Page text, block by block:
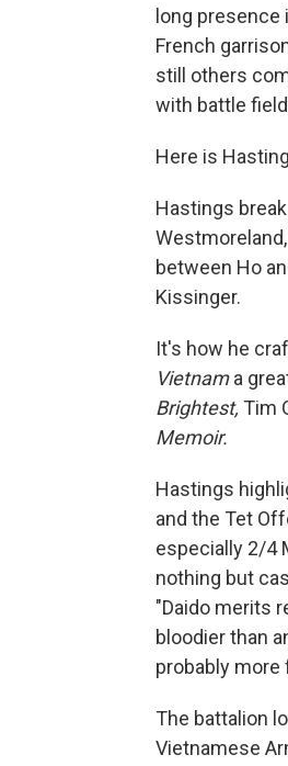
long
French
still others
with battle
Here is
Hastings
between Ho
Kissinger.
It's how he
Vietnama
Brightest, Tim
Memoir.
Hastings
and the Tet
especially 2/4
nothing but
"Daido merits
bloodier than
probably more
The battalion
Vietnamese